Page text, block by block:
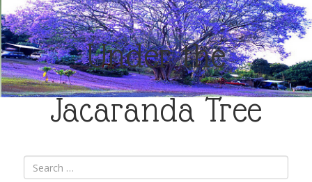
Under the
Jacaranda Tree